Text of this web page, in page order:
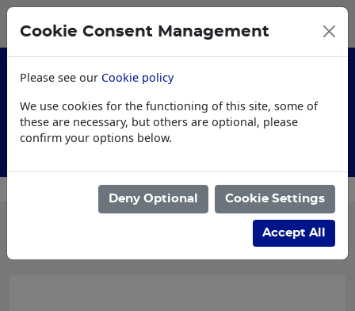
Customised Workwear
Cookie Consent Management
Please see our Cookie policy
We use cookies for the functioning of this site, some of
these are necessary, but others are optional, please
confirm your options below.
Deny Optional Cookie Settings
Accept All